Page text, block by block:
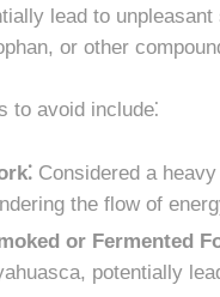
lead to
or other
to avoid include⁚
Considered a
the flow of
or Fermented
potentially